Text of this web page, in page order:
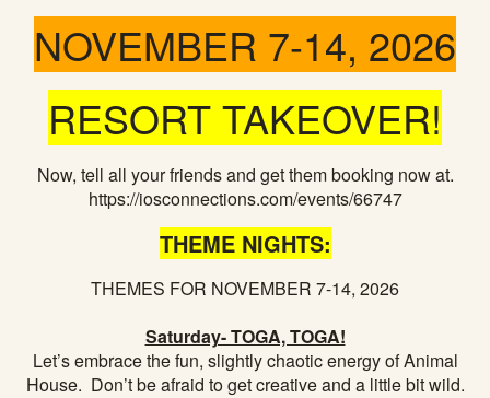
NOVEMBER 7-14, 2026
RESORT TAKEOVER!
Now, tell all your friends and get them booking now at.
https://iosconnections.com/events/66747
THEME NIGHTS:
THEMES FOR NOVEMBER 7-14, 2026
Saturday- TOGA, TOGA!
Let’s embrace the fun, slightly chaotic energy of Animal
House. Don’t be afraid to get creative and a little bit wild.